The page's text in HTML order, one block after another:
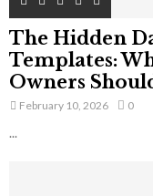
The Hidden
Templates:
Owners
February 10, 2026 0
...